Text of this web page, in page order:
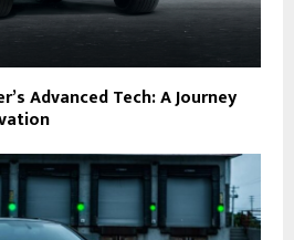
Advanced Tech: A Journey